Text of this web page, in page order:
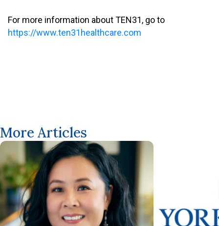
For more information about TEN31, go to
https://www.ten31healthcare.com
More Articles